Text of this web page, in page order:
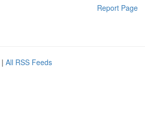
Report Page
| All RSS Feeds